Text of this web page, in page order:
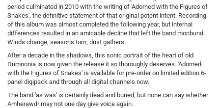
period culminated in 2010 with the writing of 'Adorned with the Figures of
Snakes', the definitive statement of that original potent intent. Recording
of this album was almost completed the following year, but internal
differences resulted in an amicable decline that left the band moribund.
Winds change, seasons turn, dust gathers.
After a decade in the shadows, this sonic portrait of the heart of old
Dumnonia is now given the release it so thoroughly deserves. 'Adorned
with the Figures of Snakes' is available for pre-order on limited edition 6-
panel digipack and through all digital channels now.
The band 'as was' is certainly dead and buried, but none can say whether
Amherawdr may not one day give voice again.